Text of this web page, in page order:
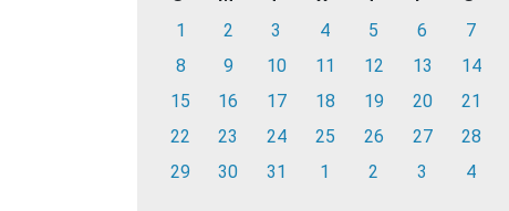
1
2 3 4 5 6
7
8
9 10 11 12 13
14
15
16 17 18 19 20
21
22
23 24 25 26 27
28
29
30 31 1 2 3 4